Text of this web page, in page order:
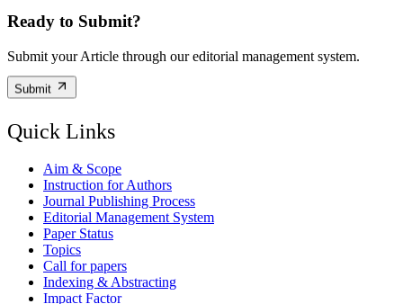
Ready to Submit?
Submit your Article through our editorial management system.
Submit
Quick Links
Aim & Scope
Instruction for Authors
Journal Publishing Process
Editorial Management System
Paper Status
Topics
Call for papers
Indexing & Abstracting
Impact Factor